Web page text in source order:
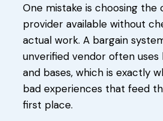
One mistake is choosing the
provider available without
actual work. A bargain
unverified vendor often uses
and bases, which is exactly
bad experiences that feed
first place.